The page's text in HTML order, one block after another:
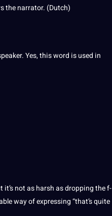
the narrator. (Dutch)
. Yes, this word is used in
it’s not as harsh as dropping the f-
way of expressing “that’s quite